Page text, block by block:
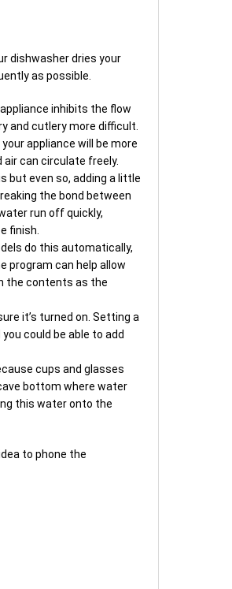
dishwasher dries your
as possible.
inhibits the flow
and cutlery more difficult.
appliance will be more
can circulate freely.
but even so, adding a little
the bond between
run off quickly,
finish.
do this automatically,
program can help allow
the contents as the
it’s turned on. Setting a
could be able to add
cups and glasses
bottom where water
this water onto the
to phone the